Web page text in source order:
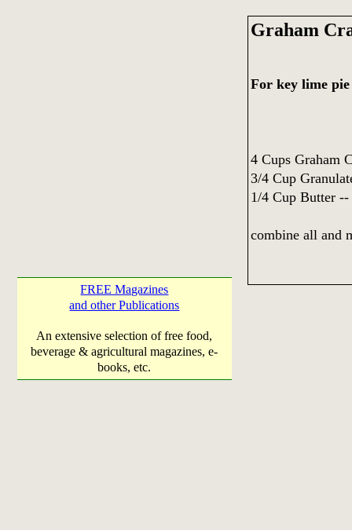
FREE Magazines
and other Publications
An extensive selection of free food,
beverage & agricultural magazines, e-
books, etc.
Graham
For key lime pie
4 Cups Graham
3/4 Cup
1/4 Cup Butter --
combine all and